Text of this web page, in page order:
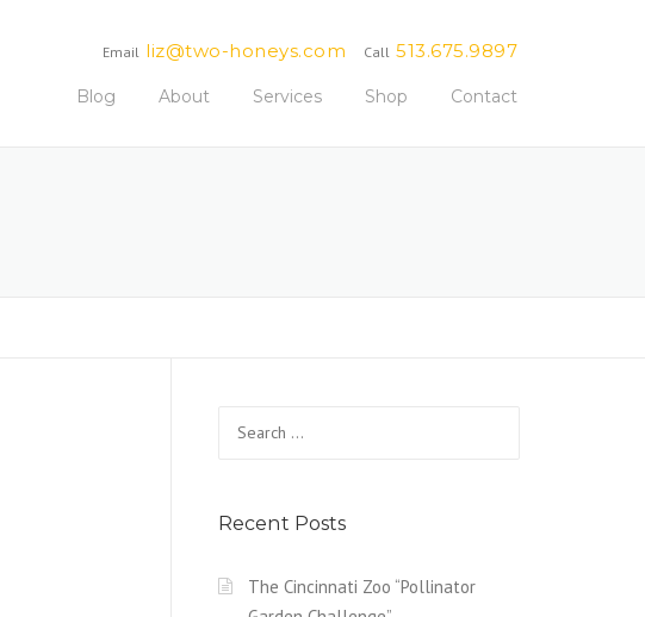
Call 513.675.9897
Email liz@two-honeys.com
Blog About Services Shop Contact
for:
Recent Posts
The Cincinnati Zoo “Pollinator